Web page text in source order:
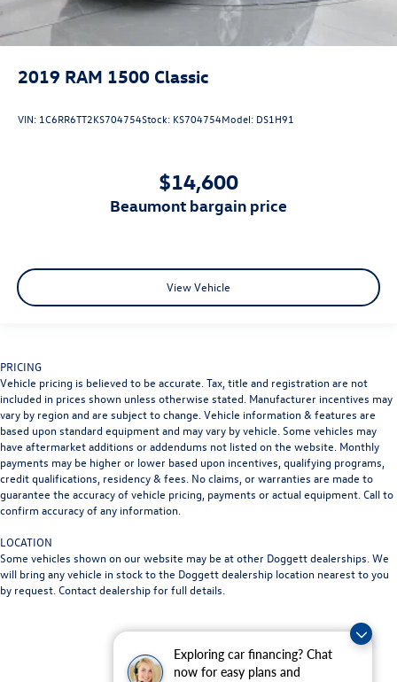
Exploring car financing? Chat
now for easy plans and
2019 RAM 1500 Classic
VIN: 1C6RR6TT2KS704754Stock: KS704754Model: DS1H91
$14,600
beaumont bargain price
View Vehicle
PRICING
Vehicle pricing is believed to be accurate. Tax, title and registration are not
included in prices shown unless otherwise stated. Manufacturer incentives may
vary by region and are subject to change. Vehicle information & features are
based upon standard equipment and may vary by vehicle. Some vehicles may
have aftermarket additions or addendums not listed on the website. Monthly
payments may be higher or lower based upon incentives, qualifying programs,
credit qualifications, residency & fees. No claims, or warranties are made to
guarantee the accuracy of vehicle pricing, payments or actual equipment. Call to
confirm accuracy of any information.
LOCATION
Some vehicles shown on our website may be at other Doggett dealerships. We
will bring any vehicle in stock to the Doggett dealership location nearest to you
by request. Contact dealership for full details.